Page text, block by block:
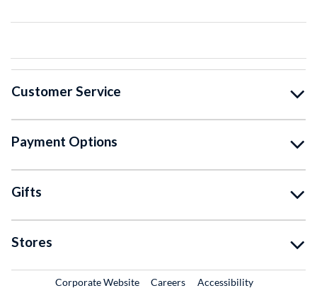
Customer Service
Payment Options
Gifts
Stores
Corporate WebsiteExternal Link
CareersExternal Link
Accessibility